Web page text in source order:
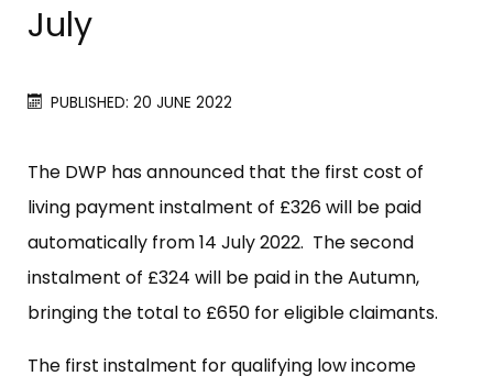
July
PUBLISHED: 20 JUNE 2022
The DWP has announced that the first cost of
living payment instalment of £326 will be paid
automatically from 14 July 2022. The second
instalment of £324 will be paid in the Autumn,
bringing the total to £650 for eligible claimants.
The first instalment for qualifying low income